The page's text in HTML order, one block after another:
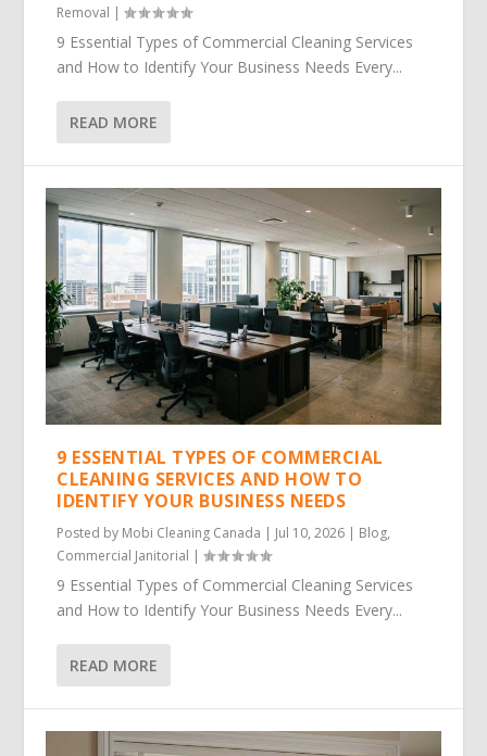
Removal |
9 Essential Types of Commercial Cleaning Services
and How to Identify Your Business Needs Every...
READ MORE
9 ESSENTIAL TYPES OF COMMERCIAL
CLEANING SERVICES AND HOW TO
IDENTIFY YOUR BUSINESS NEEDS
Posted by Mobi Cleaning Canada | Jul 10, 2026 | Blog,
Commercial Janitorial |
9 Essential Types of Commercial Cleaning Services
and How to Identify Your Business Needs Every...
READ MORE